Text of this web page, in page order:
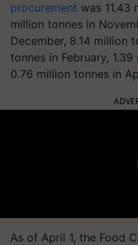
procurement was 11.43
million tonnes in
December, 8.14 million
tonnes in February,
0.76 million tonnes in
As of April 1, the Food